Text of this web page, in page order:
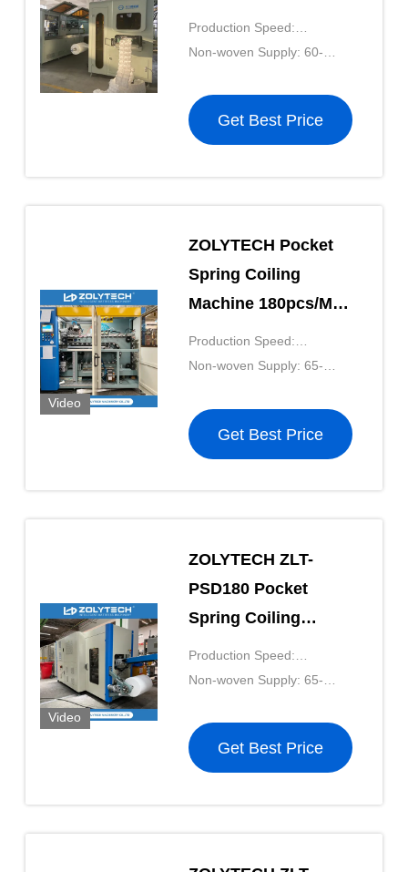
Spring Production
Line ZLT-PS150S
Production Speed:
150pcs/mkin
Non-woven Supply: 60-
Get Best Price
Video
ZOLYTECH Pocket
Spring Coiling
Machine 180pcs/Min
Computerized
Pocket Spring
Height 100-250mm
Production Speed:
180pcs/mkin
Non-woven Supply: 65-
Get Best Price
Video
ZOLYTECH ZLT-
PSD180 Pocket
Spring Coiling
Machine 180pcs/Min
Computerized
Production Line For
Mattress Net
Production Speed:
180pcs/mkin
Non-woven Supply: 65-
Get Best Price